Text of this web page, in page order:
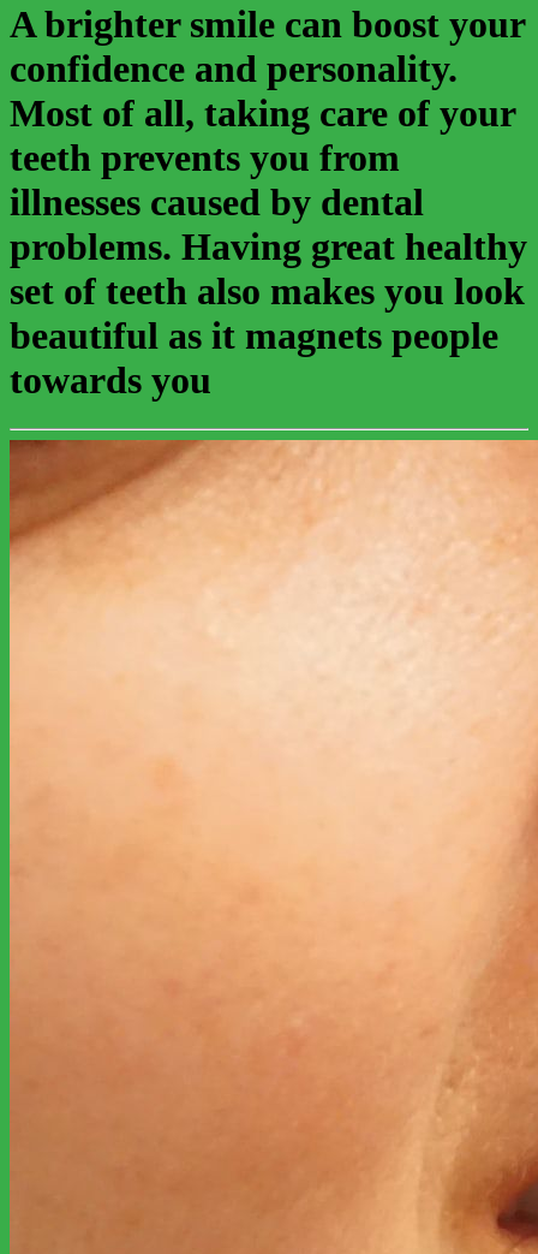
A brighter smile can boost your
confidence and personality.
Most of all, taking care of your
teeth prevents you from
illnesses caused by dental
problems. Having great healthy
set of teeth also makes you look
beautiful as it magnets people
towards you